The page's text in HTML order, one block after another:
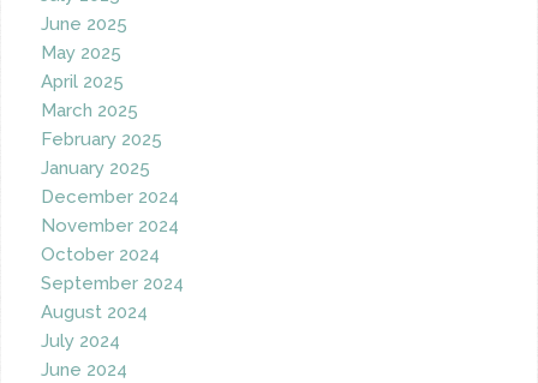
June 2025
May 2025
April 2025
March 2025
February 2025
January 2025
December 2024
November 2024
October 2024
September 2024
August 2024
July 2024
June 2024